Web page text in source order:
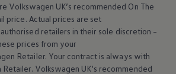
car offers
and parts offers
offers
offers
finance options explained
Volkswagen UK’s recommended On The
price. Actual prices are set
authorised retailers in their sole discretion –
prices from your
Retailer. Your contract is always with
Retailer. Volkswagen UK’s recommended